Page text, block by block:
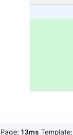
Page: 13ms Template: